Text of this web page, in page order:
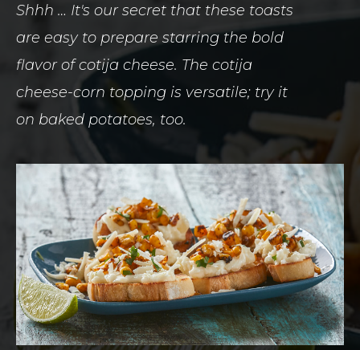
Shhh … It's our secret that these toasts
are easy to prepare starring the bold
flavor of cotija cheese. The cotija
cheese-corn topping is versatile; try it
on baked potatoes, too.